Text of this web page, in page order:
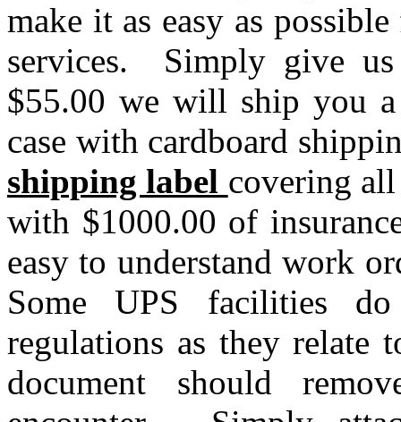
make it as easy as
services. Simply give
$55.00 we will ship you
case with cardboard
shipping label covering
with $1000.00 of
easy to understand work
Some UPS facilities
regulations as they relate
document should